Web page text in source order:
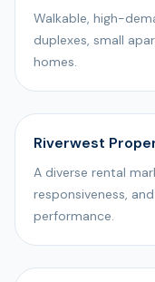
Walkable, high-
duplexes, small
homes.
Riverwest
A diverse rental
responsiveness,
performance.